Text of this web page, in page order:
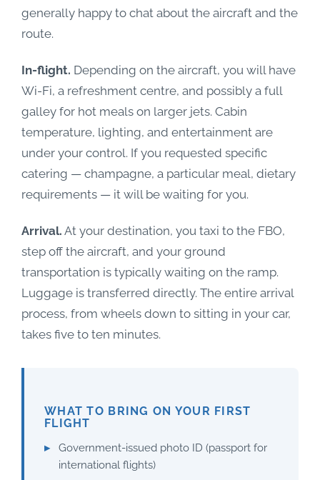
generally happy to chat about the aircraft and the
route.
In-flight. Depending on the aircraft, you will have
Wi-Fi, a refreshment centre, and possibly a full
galley for hot meals on larger jets. Cabin
temperature, lighting, and entertainment are
under your control. If you requested specific
catering — champagne, a particular meal, dietary
requirements — it will be waiting for you.
Arrival. At your destination, you taxi to the FBO,
step off the aircraft, and your ground
transportation is typically waiting on the ramp.
Luggage is transferred directly. The entire arrival
process, from wheels down to sitting in your car,
takes five to ten minutes.
WHAT TO BRING ON YOUR FIRST
FLIGHT
Government-issued photo ID (passport for
international flights)